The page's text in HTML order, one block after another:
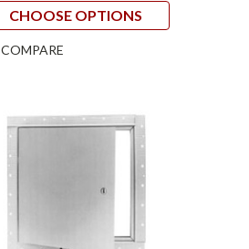
CHOOSE OPTIONS
COMPARE